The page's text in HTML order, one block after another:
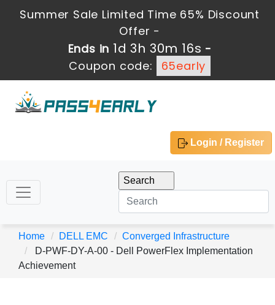
Summer Sale Limited Time 65% Discount
Offer -
Ends in 1d 3h 30m 15s -
Coupon code:
65early
Login / Register
Home DELL EMC
Converged Infrastructure
D-PWF-DY-A-00 - Dell PowerFlex Implementation
Achievement